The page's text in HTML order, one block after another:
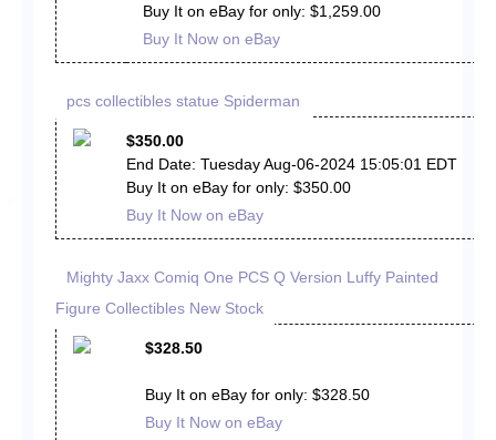
Buy It on eBay for only: $1,259.00
Buy It Now on eBay
pcs collectibles statue Spiderman
$350.00
End Date: Tuesday Aug-06-2024 15:05:01 EDT
Buy It on eBay for only: $350.00
Buy It Now on eBay
Mighty Jaxx Comiq One PCS Q Version Luffy Painted
Figure Collectibles New Stock
$328.50
Buy It on eBay for only: $328.50
Buy It Now on eBay